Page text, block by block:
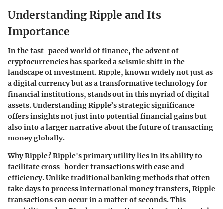
Understanding Ripple and Its
Importance
In the fast-paced world of finance, the advent of
cryptocurrencies has sparked a seismic shift in the
landscape of investment. Ripple, known widely not just as
a digital currency but as a transformative technology for
financial institutions, stands out in this myriad of digital
assets. Understanding Ripple’s strategic significance
offers insights not just into potential financial gains but
also into a larger narrative about the future of transacting
money globally.
Why Ripple?Ripple's primary utility lies in its ability to
facilitate cross-border transactions with ease and
efficiency. Unlike traditional banking methods that often
take days to process international money transfers, Ripple
transactions can occur in a matter of seconds. This